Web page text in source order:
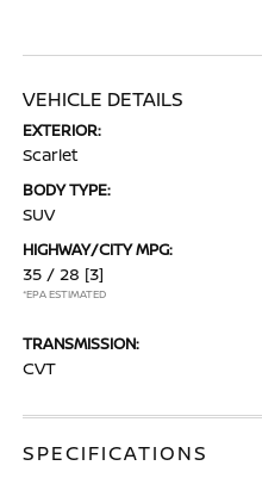
VEHICLE DETAILS
EXTERIOR:
Scarlet
BODY TYPE:
SUV
HIGHWAY/CITY MPG:
35 / 28 [3]
*EPA ESTIMATED
TRANSMISSION:
CVT
SPECIFICATIONS